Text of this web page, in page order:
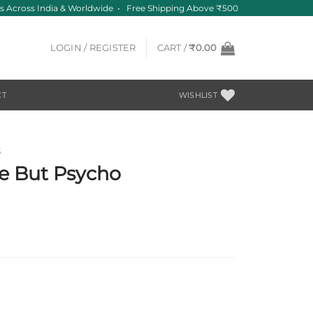
India & Worldwide • Free Shipping Above ₹500
LOGIN / REGISTER CART /₹0.00
WISHLIST
But Psycho